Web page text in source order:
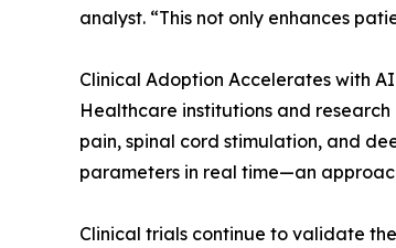
analyst. “This not only enhances
Clinical Adoption Accelerates with
Healthcare institutions and
pain, spinal cord stimulation, and
parameters in real time—an
Clinical trials continue to validate